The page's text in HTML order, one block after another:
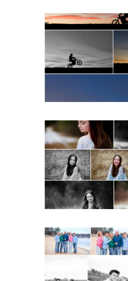
Western
School Senior
bike Portraits
READ MORE...
Fluvanna
Girl Winter
READ MORE...
Lynchburg
Portraits